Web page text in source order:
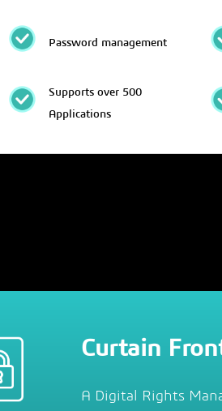
Password management
Supports over 500
Applications
Curtain
A Digital Rights